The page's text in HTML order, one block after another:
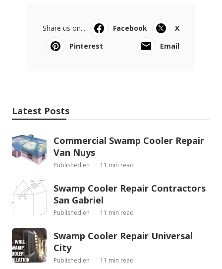
Share us on... Facebook
X
Pinterest
Email
Latest Posts
Commercial Swamp Cooler Repair
Van Nuys
Published en 11 min read
Swamp Cooler Repair Contractors
San Gabriel
Published en 11 min read
Swamp Cooler Repair Universal
City
Published en 11 min read